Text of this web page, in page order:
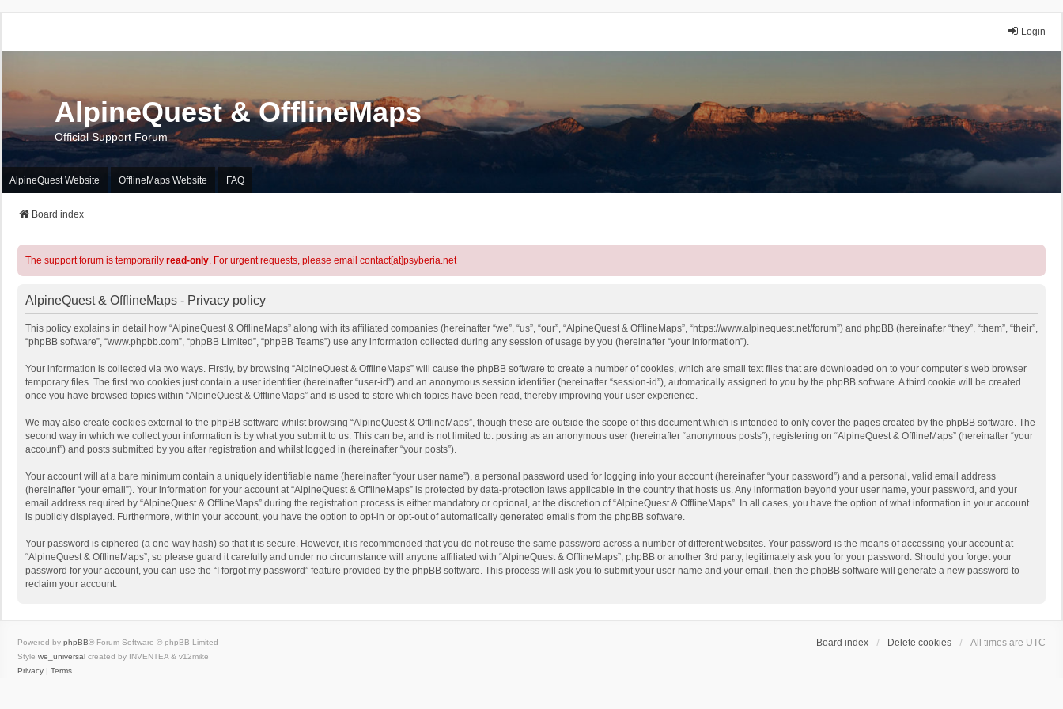
Login
AlpineQuest & OfflineMaps
Official Support Forum
AlpineQuest Website OfflineMaps Website FAQ
Board index
The support forum is temporarily read-only. For urgent requests, please email contact[at]psyberia.net
AlpineQuest & OfflineMaps - Privacy policy
This policy explains in detail how “AlpineQuest & OfflineMaps” along with its affiliated companies (hereinafter “we”, “us”, “our”, “AlpineQuest & OfflineMaps”, “https://www.alpinequest.net/forum”) and phpBB (hereinafter “they”, “them”, “their”,
“phpBB software”, “www.phpbb.com”, “phpBB Limited”, “phpBB Teams”) use any information collected during any session of usage by you (hereinafter “your information”).
Your information is collected via two ways. Firstly, by browsing “AlpineQuest & OfflineMaps” will cause the phpBB software to create a number of cookies, which are small text files that are downloaded on to your computer’s web browser
temporary files. The first two cookies just contain a user identifier (hereinafter “user-id”) and an anonymous session identifier (hereinafter “session-id”), automatically assigned to you by the phpBB software. A third cookie will be created
once you have browsed topics within “AlpineQuest & OfflineMaps” and is used to store which topics have been read, thereby improving your user experience.
We may also create cookies external to the phpBB software whilst browsing “AlpineQuest & OfflineMaps”, though these are outside the scope of this document which is intended to only cover the pages created by the phpBB software. The
second way in which we collect your information is by what you submit to us. This can be, and is not limited to: posting as an anonymous user (hereinafter “anonymous posts”), registering on “AlpineQuest & OfflineMaps” (hereinafter “your
account”) and posts submitted by you after registration and whilst logged in (hereinafter “your posts”).
Your account will at a bare minimum contain a uniquely identifiable name (hereinafter “your user name”), a personal password used for logging into your account (hereinafter “your password”) and a personal, valid email address
(hereinafter “your email”). Your information for your account at “AlpineQuest & OfflineMaps” is protected by data-protection laws applicable in the country that hosts us. Any information beyond your user name, your password, and your
email address required by “AlpineQuest & OfflineMaps” during the registration process is either mandatory or optional, at the discretion of “AlpineQuest & OfflineMaps”. In all cases, you have the option of what information in your account
is publicly displayed. Furthermore, within your account, you have the option to opt-in or opt-out of automatically generated emails from the phpBB software.
Your password is ciphered (a one-way hash) so that it is secure. However, it is recommended that you do not reuse the same password across a number of different websites. Your password is the means of accessing your account at
“AlpineQuest & OfflineMaps”, so please guard it carefully and under no circumstance will anyone affiliated with “AlpineQuest & OfflineMaps”, phpBB or another 3rd party, legitimately ask you for your password. Should you forget your
password for your account, you can use the “I forgot my password” feature provided by the phpBB software. This process will ask you to submit your user name and your email, then the phpBB software will generate a new password to
reclaim your account.
Board index Delete cookies All times are UTC
Powered by phpBB® Forum Software © phpBB Limited
Style we_universal created by INVENTEA & v12mike
Privacy | Terms